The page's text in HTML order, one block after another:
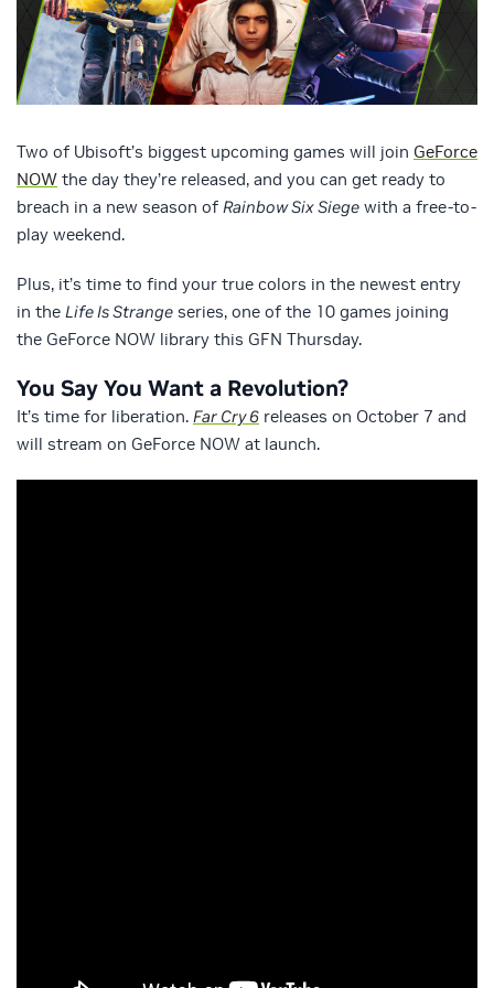
Two of Ubisoft’s biggest upcoming games will join GeForce
NOW the day they’re released, and you can get ready to
breach in a new season of Rainbow Six Siege with a free-to-
play weekend.
Plus, it’s time to find your true colors in the newest entry
in the Life Is Strange series, one of the 10 games joining
the GeForce NOW library this GFN Thursday.
You Say You Want a Revolution?
It’s time for liberation. Far Cry 6 releases on October 7 and
will stream on GeForce NOW at launch.